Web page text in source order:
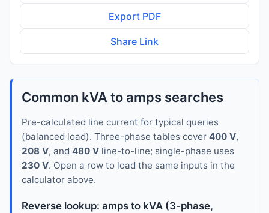
Export PDF
Share Link
Common kVA to amps searches
Pre-calculated line current for typical queries
(balanced load). Three-phase tables cover 400 V,
208 V, and 480 V line-to-line; single-phase uses
230 V. Open a row to load the same inputs in the
calculator above.
Reverse lookup: amps to kVA (3-phase,